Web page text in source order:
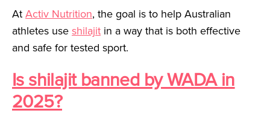
AtActiv Nutrition, the goal is to help Australian
athletes useshilajit in a way that is both effective
and safe for tested sport.
Is shilajit banned by WADA in
2025?